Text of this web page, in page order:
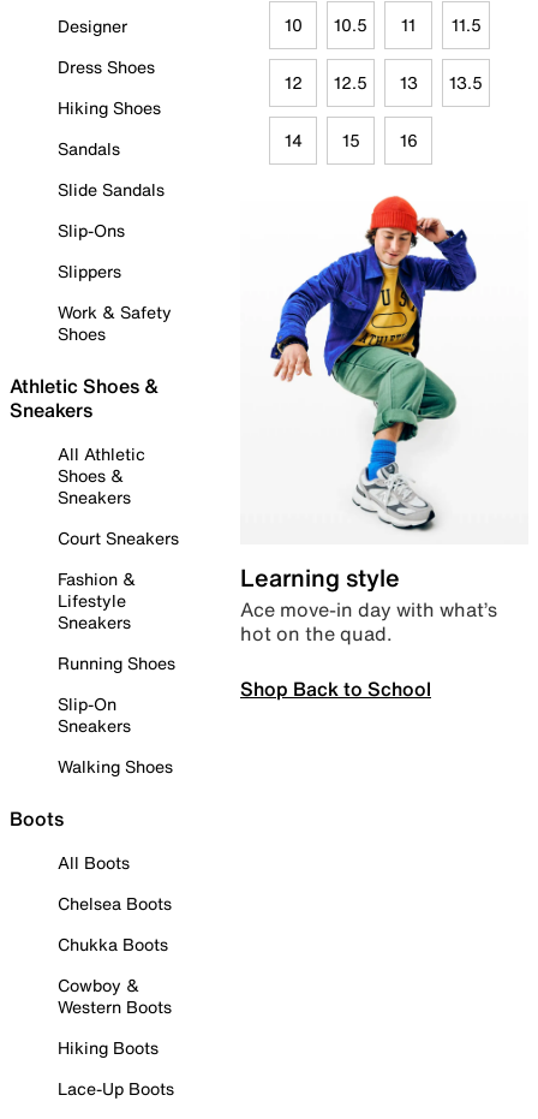
Designer
Dress Shoes
Hiking Shoes
Sandals
Slide Sandals
Slip-Ons
Slippers
Work & Safety
Shoes
Athletic Shoes &
Sneakers
All Athletic
Shoes &
Sneakers
Court Sneakers
Fashion &
Lifestyle
Sneakers
Running Shoes
Slip-On
Sneakers
Walking Shoes
Boots
All Boots
Chelsea Boots
Chukka Boots
Cowboy &
Western Boots
Hiking Boots
Lace-Up Boots
10 10.5 11 11.5
12 12.5 13 13.5
14 15 16
Learning style
Ace move-in day with what’s
hot on the quad.
Shop Back to School